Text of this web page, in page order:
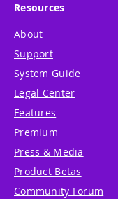
Resources
About
Support
System Guide
Legal Center
Features
Premium
Press & Media
Product Betas
Community Forum